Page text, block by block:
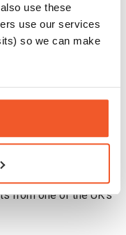
use these
use our services
so we can make
- Here
from one of the UK's